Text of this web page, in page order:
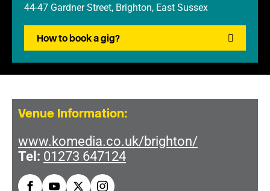
44-47 Gardner Street, Brighton, East Sussex
How to book a gig?
Venue Information:
www.komedia.co.uk/brighton/
Tel: 01273 647124